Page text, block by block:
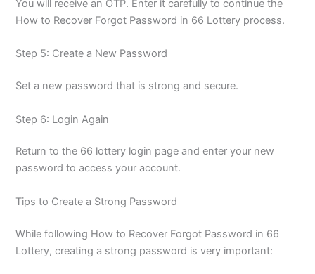
You will receive an OTP. Enter it carefully to continue the
How to Recover Forgot Password in 66 Lottery process.
Step 5: Create a New Password
Set a new password that is strong and secure.
Step 6: Login Again
Return to the 66 lottery login page and enter your new
password to access your account.
Tips to Create a Strong Password
While following How to Recover Forgot Password in 66
Lottery, creating a strong password is very important: